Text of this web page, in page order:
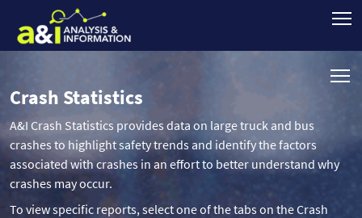
Crash Statistics
A&I Crash Statistics provides data on large truck and bus
crashes to highlight safety trends and identify the factors
associated with crashes in an effort to better understand why
crashes may occur.
To view specific reports, select one of the tabs on the Crash